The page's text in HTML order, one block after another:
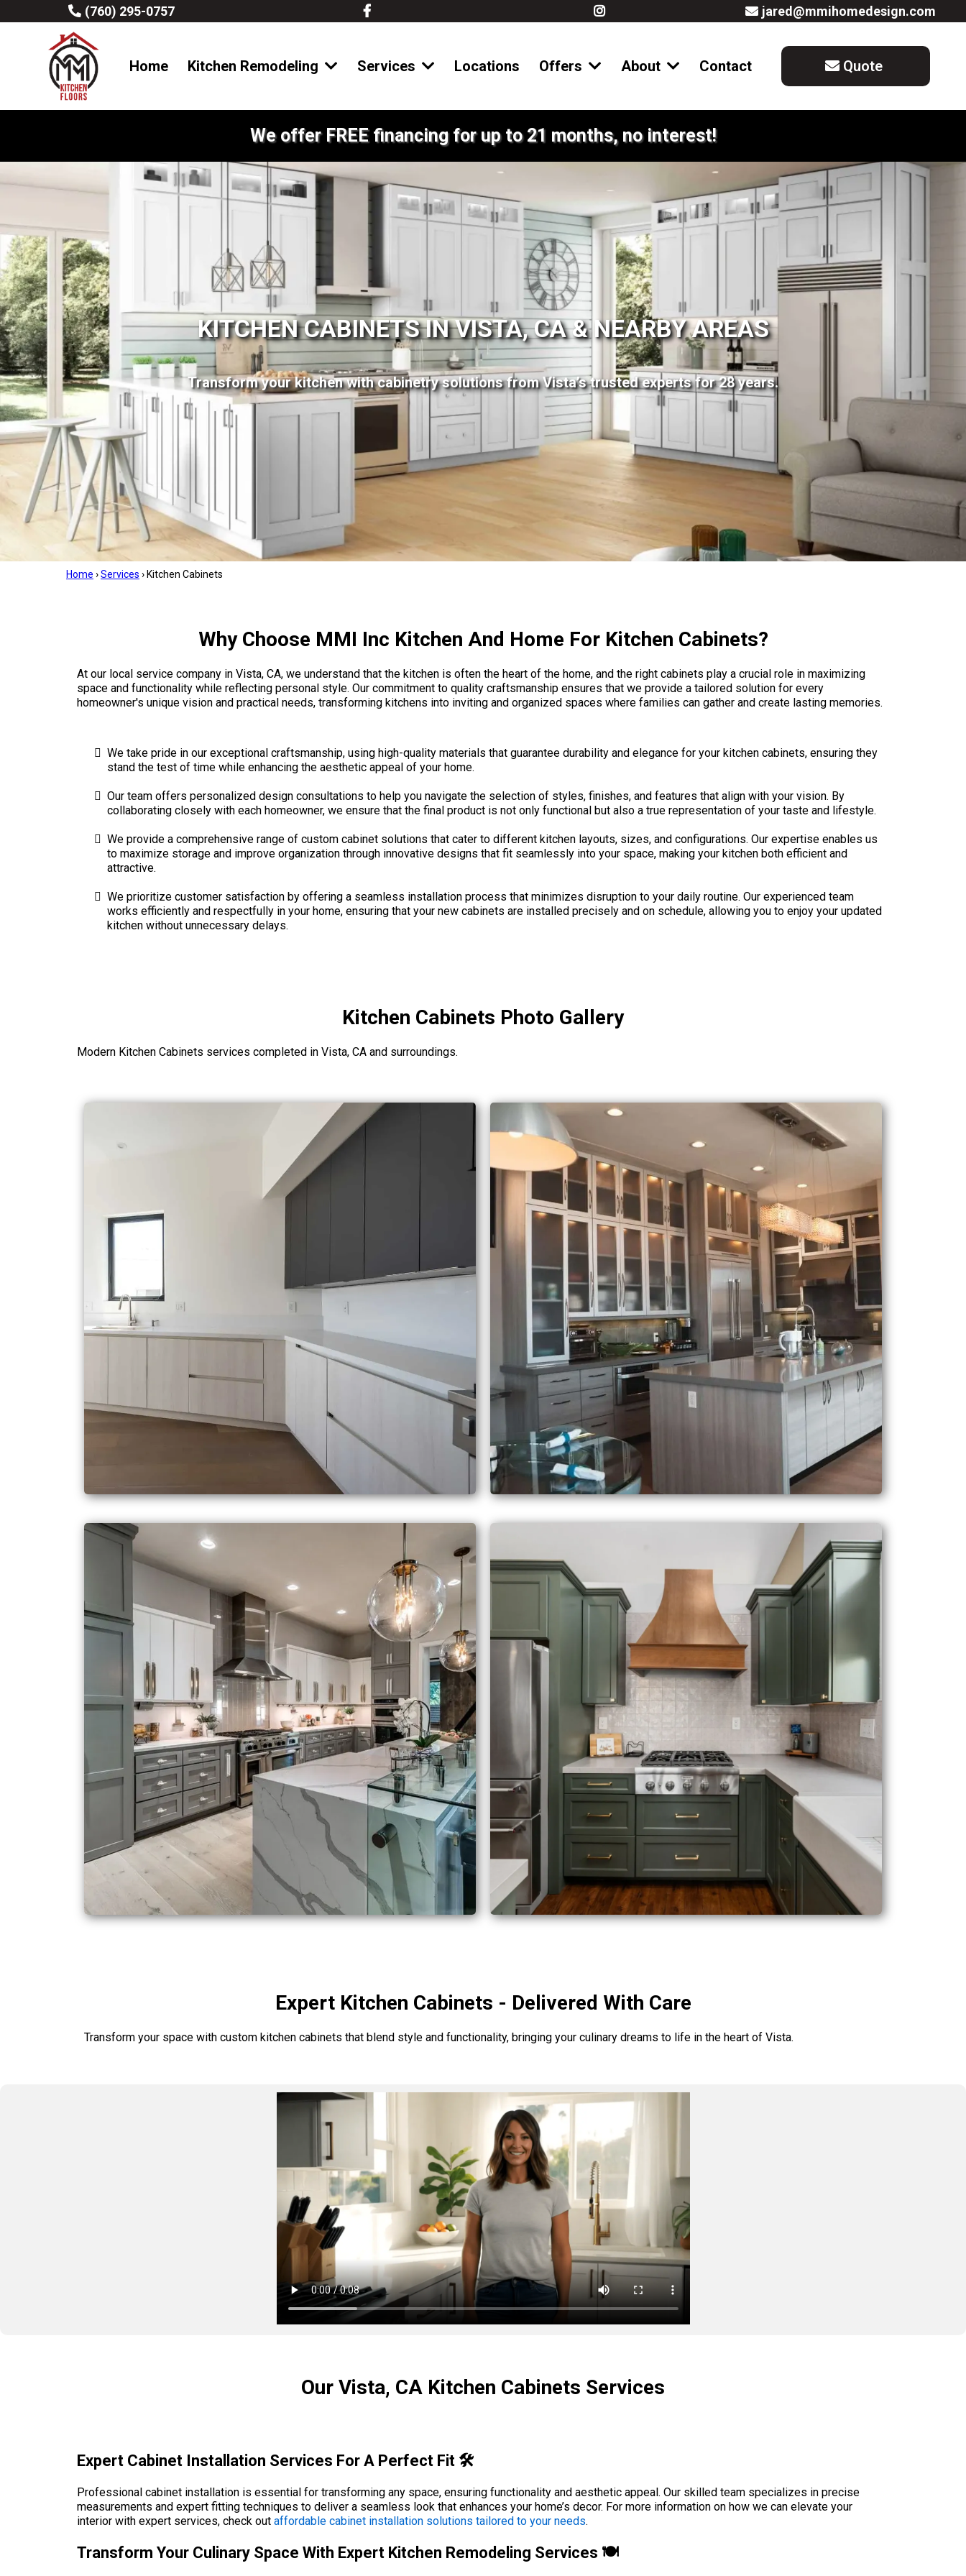
(760) 295-0757 jared@mmihomedesign.com
Home Kitchen Remodeling Services Locations Offers About Contact Quote
We offer FREE financing for up to 21 months, no interest!
KITCHEN CABINETS IN VISTA, CA & NEARBY AREAS
Transform your kitchen with cabinetry solutions from Vista’s trusted experts for 28 years.
Home ›Services › Kitchen Cabinets
Why Choose MMI Inc Kitchen And Home For Kitchen Cabinets?
At our local service company in Vista, CA, we understand that the kitchen is often the heart of the home, and the right cabinets play a crucial role in maximizing
space and functionality while reflecting personal style. Our commitment to quality craftsmanship ensures that we provide a tailored solution for every
homeowner's unique vision and practical needs, transforming kitchens into inviting and organized spaces where families can gather and create lasting memories.
We take pride in our exceptional craftsmanship, using high-quality materials that guarantee durability and elegance for your kitchen cabinets, ensuring they
stand the test of time while enhancing the aesthetic appeal of your home.
Our team offers personalized design consultations to help you navigate the selection of styles, finishes, and features that align with your vision. By
collaborating closely with each homeowner, we ensure that the final product is not only functional but also a true representation of your taste and lifestyle.
We provide a comprehensive range of custom cabinet solutions that cater to different kitchen layouts, sizes, and configurations. Our expertise enables us
to maximize storage and improve organization through innovative designs that fit seamlessly into your space, making your kitchen both efficient and
attractive.
We prioritize customer satisfaction by offering a seamless installation process that minimizes disruption to your daily routine. Our experienced team
works efficiently and respectfully in your home, ensuring that your new cabinets are installed precisely and on schedule, allowing you to enjoy your updated
kitchen without unnecessary delays.
Kitchen Cabinets Photo Gallery
Modern Kitchen Cabinets services completed in Vista, CA and surroundings.
Expert Kitchen Cabinets - Delivered With Care
Transform your space with custom kitchen cabinets that blend style and functionality, bringing your culinary dreams to life in the heart of Vista.
Our Vista, CA Kitchen Cabinets Services
Expert Cabinet Installation Services For A Perfect Fit 🛠️
Professional cabinet installation is essential for transforming any space, ensuring functionality and aesthetic appeal. Our skilled team specializes in precise
measurements and expert fitting techniques to deliver a seamless look that enhances your home’s decor. For more information on how we can elevate your
interior with expert services, check out affordable cabinet installation solutions tailored to your needs.
Transform Your Culinary Space With Expert Kitchen Remodeling Services 🍽️